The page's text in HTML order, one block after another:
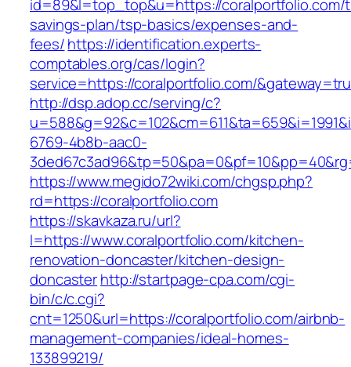
id=89&l=top_top&u=https://
savings-plan/tsp-basics/expenses-and-
fees/https://identification.experts-
comptables.org/cas/login?
service=https://coralportfolio.com/
http://dsp.adop.cc/serving/c?
6769-4b8b-aac0-
https://www.megido72wiki.com/chgsp.php?
rd=https://coralportfolio.com
https://skavkaza.ru/url?
l=https://www.coralportfolio.com/kitchen-
renovation-doncaster/kitchen-design-
doncasterhttp://startpage-cpa.com/cgi-
bin/c/c.cgi?
cnt=1250&url=https://coralportfolio.com/airbnb-
management-companies/ideal-homes-
133899219/